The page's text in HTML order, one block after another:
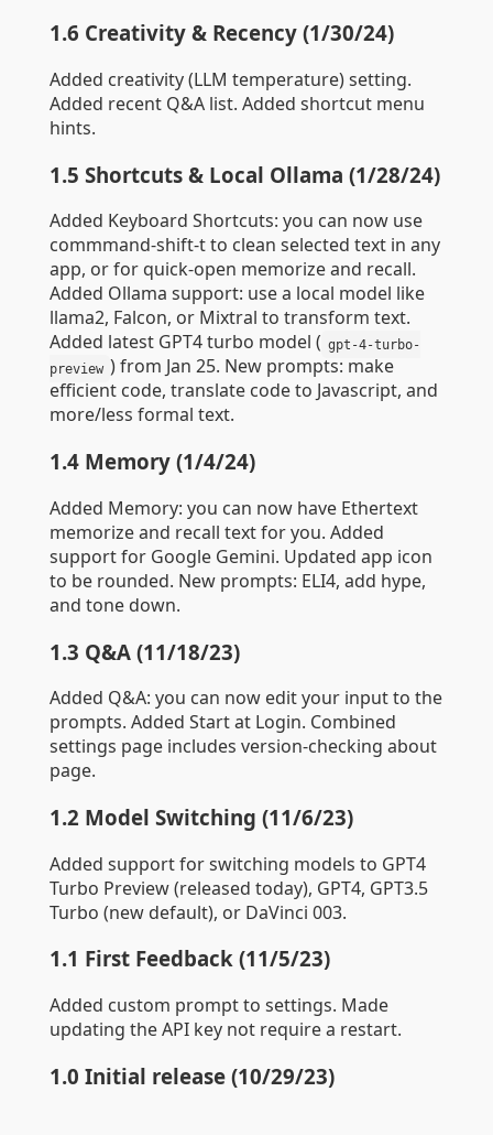
1.6 Creativity & Recency (1/30/24)
Added creativity (LLM temperature) setting.
Added recent Q&A list. Added shortcut menu
hints.
1.5 Shortcuts & Local Ollama (1/28/24)
Added Keyboard Shortcuts: you can now use
commmand-shift-t to clean selected text in any
app, or for quick-open memorize and recall.
Added Ollama support: use a local model like
llama2, Falcon, or Mixtral to transform text.
Added latest GPT4 turbo model ( gpt-4-turbo-
preview ) from Jan 25. New prompts: make
efficient code, translate code to Javascript, and
more/less formal text.
1.4 Memory (1/4/24)
Added Memory: you can now have Ethertext
memorize and recall text for you. Added
support for Google Gemini. Updated app icon
to be rounded. New prompts: ELI4, add hype,
and tone down.
1.3 Q&A (11/18/23)
Added Q&A: you can now edit your input to the
prompts. Added Start at Login. Combined
settings page includes version-checking about
page.
1.2 Model Switching (11/6/23)
Added support for switching models to GPT4
Turbo Preview (released today), GPT4, GPT3.5
Turbo (new default), or DaVinci 003.
1.1 First Feedback (11/5/23)
Added custom prompt to settings. Made
updating the API key not require a restart.
1.0 Initial release (10/29/23)